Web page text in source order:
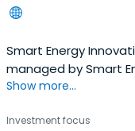
Smart Energy
managed by Smart
company invests in
Show more...
Investment focus